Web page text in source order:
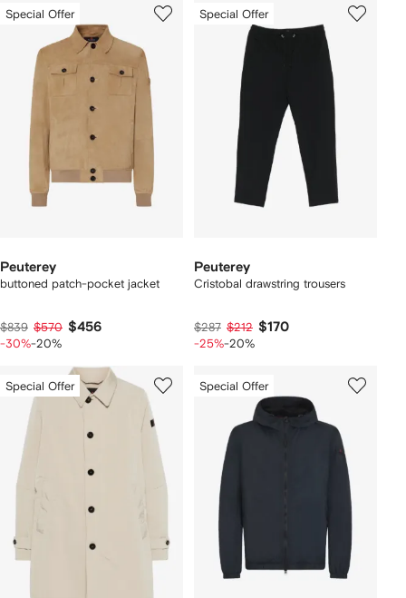
Special Offer
Peuterey
buttoned patch-pocket jacket
$839 $570 $456
-30%-20%
Special Offer
Peuterey
Cristobal drawstring trousers
$287 $212 $170
-25%-20%
Special Offer Special Offer